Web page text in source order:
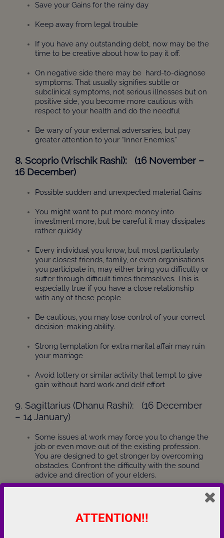
Save your Gains for the rainy day
Keep away from legal trouble
If you have any outstanding debt, now may be the
time to be creative about how to pay it off.
On negative side there may be hard-to-diagnose
symptoms. That usually signifies subtle or
subclinical symptoms, not serious illnesses but on
positive side, you become more cautious with
respect to your health and do the needful
Be wary of your external adversaries, but pay
greater attention to your “Inner Enemies.”
8. Scoprio (Vrischik Rashi): (16 November –
16 December)
Possible sudden and unexpected material Gains
You might want to put more money into
investment more, but be careful it may dissipates
rather quickly
Every individual you know, but most particularly
your closest friends, family, or even organisations
you participate in, may either bring you difficulty or
suffer through difficult times themselves. This is
especially true if you have a close relationship
with any of these people
Be cautious, you may lose control of your correct
decision-making ability.
Strong temptation for extra marital affair may ruin
your marriage
Avoid lottery or similar activity that tempt to give
gain without hard work and delf effort
9. Sagittarius (Dhanu Rashi): (16 December
– 14 January)
Some issues at work may force you to change the
job or even move out of the existing profession.
You are designed to get stronger by overcoming
obstacles. Confront the difficulty with the sound
advice and direction of your elders.
Sudden and/or unexpected changes in career are
Be careful of scandals around you
ATTENTION!!